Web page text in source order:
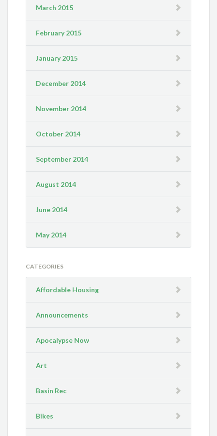
March 2015
February 2015
January 2015
December 2014
November 2014
October 2014
September 2014
August 2014
June 2014
May 2014
CATEGORIES
Affordable Housing
Announcements
Apocalypse Now
Art
Basin Rec
Bikes